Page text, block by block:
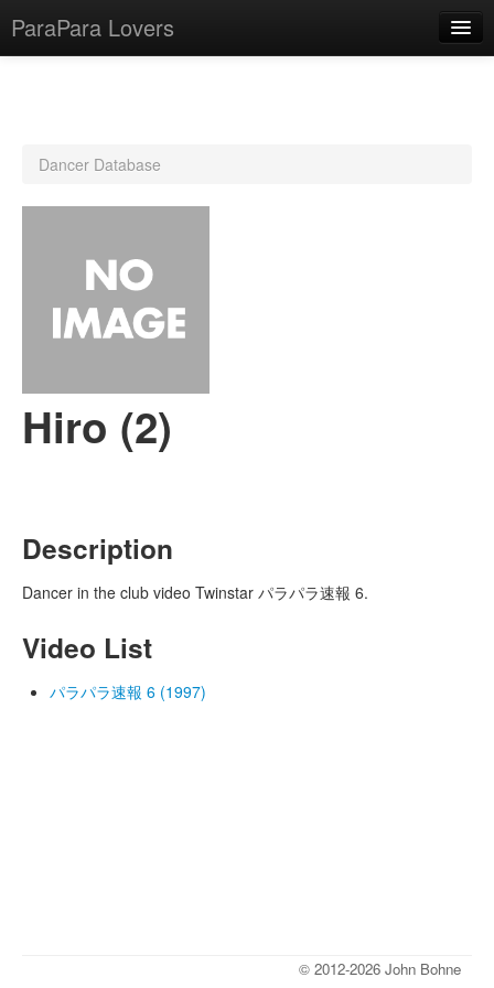
ParaPara Lovers
CD Database
Lesson Database
Dancer Database
Hiro (2)
Description
Dancer in the club video Twinstar パラパラ速報 6.
Video List
パラパラ速報 6 (1997)
© 2012-2026 John Bohne